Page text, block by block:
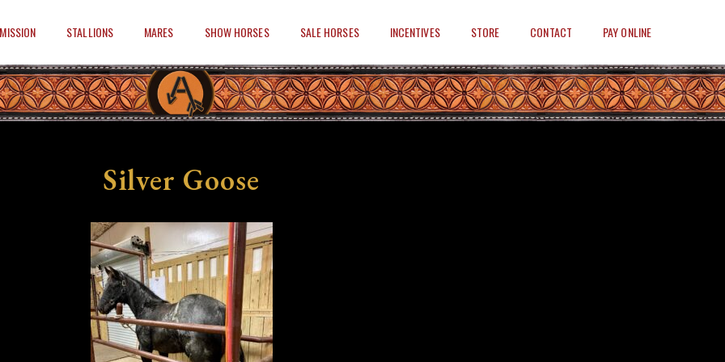
STALLIONS MARES SHOW HORSES SALE HORSES INCENTIVES STORE CONTACT PAY ONLINE
Silver Goose